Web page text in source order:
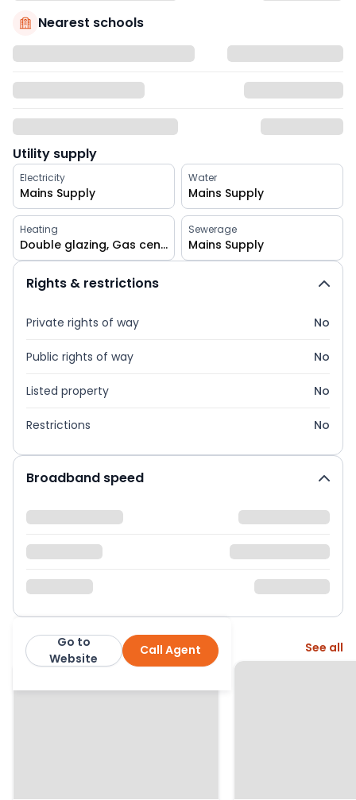
Nearest schools
Utility supply
Electricity
Mains Supply
Water
Mains Supply
Heating
Double glazing, Gas central
Sewerage
Mains Supply
Rights & restrictions
Private rights of way No
Public rights of way No
Listed property No
Restrictions No
Broadband speed
Everett Homes Call Agent
Go to
Website
More from this agent See all